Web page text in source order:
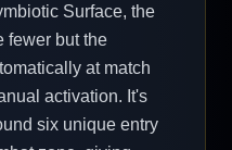
Surface, the
fewer but the
at match
activation. It's
six unique entry